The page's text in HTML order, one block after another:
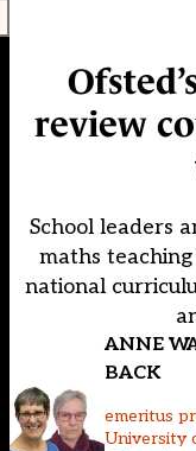
review
School leaders
maths
national
ANNE
BACK
emeritus
University